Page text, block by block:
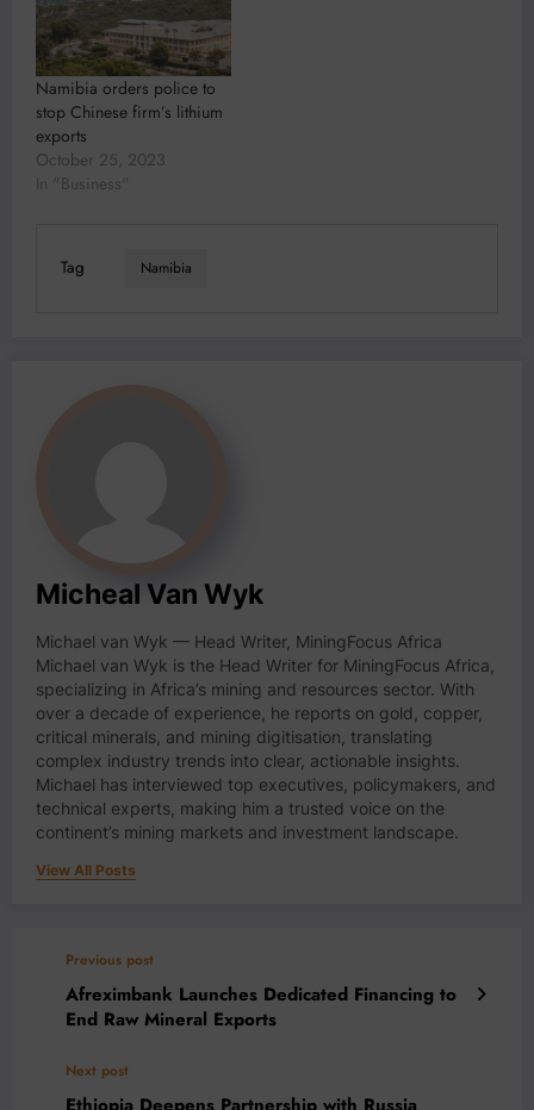
Namibia orders police to
stop Chinese firm’s lithium
exports
October 25, 2023
In "Business"
Tag Namibia
Micheal Van Wyk
Michael van Wyk — Head Writer, MiningFocus Africa
Michael van Wyk is the Head Writer for MiningFocus Africa,
specializing in Africa’s mining and resources sector. With
over a decade of experience, he reports on gold, copper,
critical minerals, and mining digitisation, translating
complex industry trends into clear, actionable insights.
Michael has interviewed top executives, policymakers, and
technical experts, making him a trusted voice on the
continent’s mining markets and investment landscape.
View All Posts
Previous post
Afreximbank Launches Dedicated Financing to
End Raw Mineral Exports
Next post